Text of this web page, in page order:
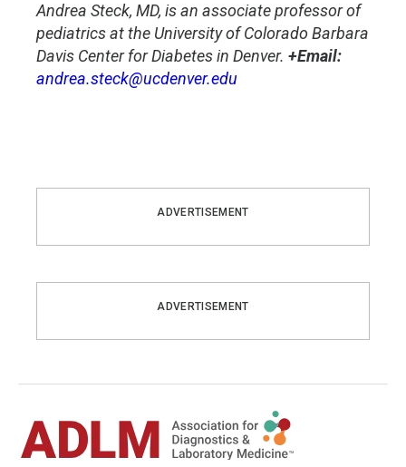
Andrea Steck, MD, is an associate professor of
pediatrics at the University of Colorado Barbara
Davis Center for Diabetes in Denver. +Email:
andrea.steck@ucdenver.edu
ADVERTISEMENT
ADVERTISEMENT